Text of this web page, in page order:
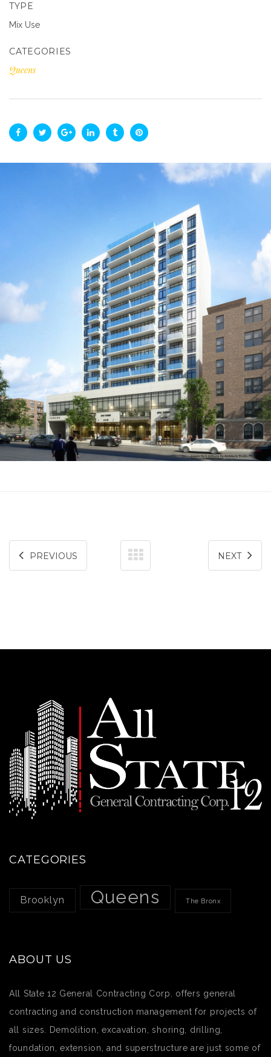
TYPE
Mix Use
CATEGORIES
Queens
PREVIOUS NEXT
CATEGORIES
Brooklyn Queens The Bronx
ABOUT US
All State 12 General Contracting Corp. offers general
contracting and construction management for projects of
all sizes. Demolition, excavation, shoring, drilling,
foundation, extension, and superstructure are just some of